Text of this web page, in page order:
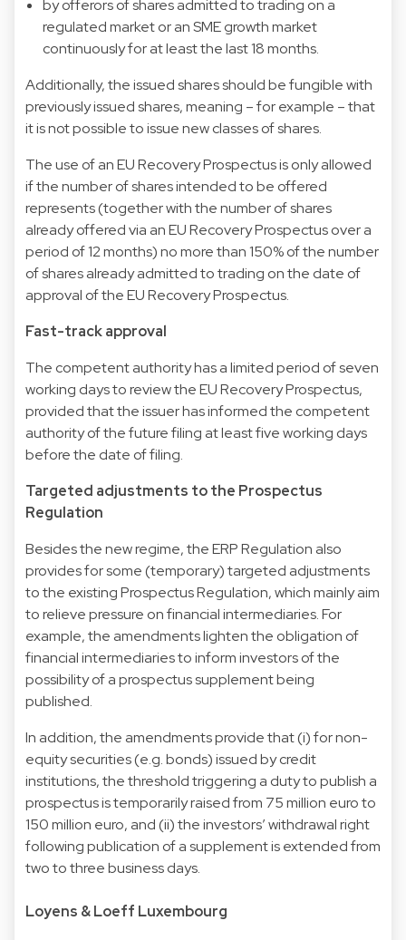
by offerors of shares admitted to trading on a
regulated market or an SME growth market
continuously for at least the last 18 months.
Additionally, the issued shares should be fungible with
previously issued shares, meaning – for example – that
it is not possible to issue new classes of shares.
The use of an EU Recovery Prospectus is only allowed
if the number of shares intended to be offered
represents (together with the number of shares
already offered via an EU Recovery Prospectus over a
period of 12 months) no more than 150% of the number
of shares already admitted to trading on the date of
approval of the EU Recovery Prospectus.
Fast-track approval
The competent authority has a limited period of seven
working days to review the EU Recovery Prospectus,
provided that the issuer has informed the competent
authority of the future filing at least five working days
before the date of filing.
Targeted adjustments to the Prospectus
Regulation
Besides the new regime, the ERP Regulation also
provides for some (temporary) targeted adjustments
to the existing Prospectus Regulation, which mainly aim
to relieve pressure on financial intermediaries. For
example, the amendments lighten the obligation of
financial intermediaries to inform investors of the
possibility of a prospectus supplement being
published.
In addition, the amendments provide that (i) for non-
equity securities (e.g. bonds) issued by credit
institutions, the threshold triggering a duty to publish a
prospectus is temporarily raised from 75 million euro to
150 million euro, and (ii) the investors’ withdrawal right
following publication of a supplement is extended from
two to three business days.
Loyens & Loeff Luxembourg